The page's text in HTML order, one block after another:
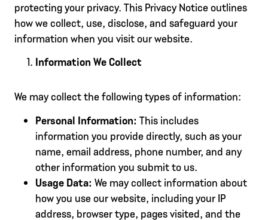
protecting your privacy. This Privacy Notice outlines
how we collect, use, disclose, and safeguard your
information when you visit our website.
Information We Collect
We may collect the following types of information:
Personal Information: This includes
information you provide directly, such as your
name, email address, phone number, and any
other information you submit to us.
Usage Data: We may collect information about
how you use our website, including your IP
address, browser type, pages visited, and the